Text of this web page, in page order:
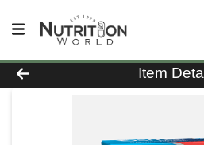
Product Details Page
Item